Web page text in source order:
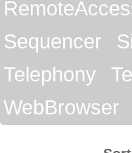
Sequencer
Telephony
WebBrowser